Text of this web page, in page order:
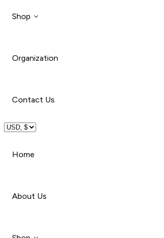
Shop
Car
Travel
Beauty
Organization
Contact Us
Home
About Us